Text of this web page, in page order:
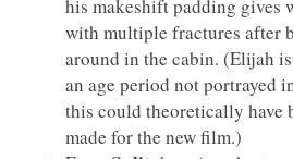
his makeshift padding gives
with multiple fractures after
around in the cabin. (Elijah
an age period not portrayed
this could theoretically have
made for the new film.)